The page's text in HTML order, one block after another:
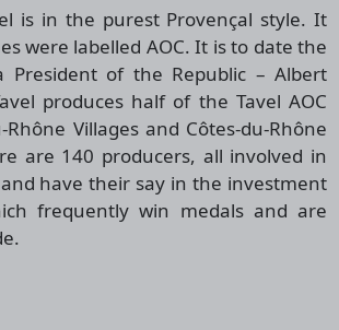
is in the purest Provençal style. It
were labelled AOC. It is to date the
of the Republic – Albert
produces half of the Tavel AOC
Villages and Côtes-du-Rhône
are 140 producers, all involved in
have their say in the investment
frequently win medals and are